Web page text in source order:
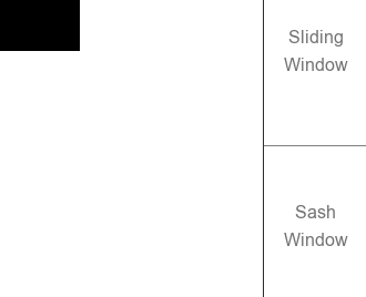
Sliding
Window
Sash
Window